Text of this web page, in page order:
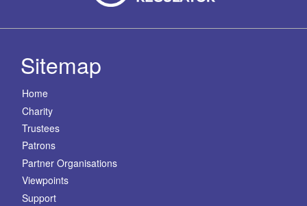
Sitemap
Home
Charity
Trustees
Patrons
Partner Organisations
Viewpoints
Support